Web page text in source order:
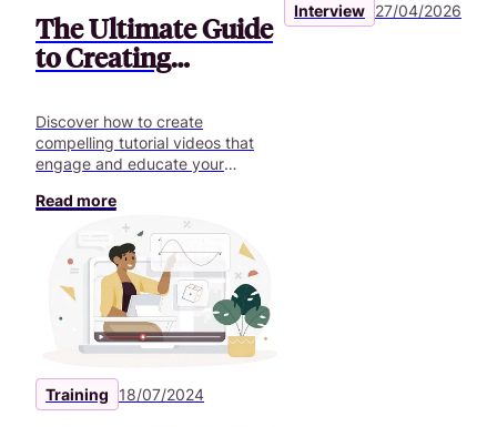
The Ultimate Guide
to Creating
Engaging Tutorial
Videos
Discover how to create
compelling tutorial videos that
engage and educate your
process for effective video
Read more
Training 18/07/2024
Interview 27/04/2026